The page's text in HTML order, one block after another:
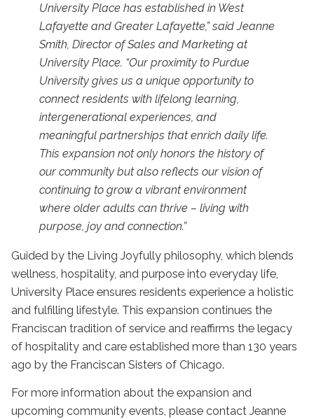
University Place has established in West
Lafayette and Greater Lafayette,” said Jeanne
Smith, Director of Sales and Marketing at
University Place. “Our proximity to Purdue
University gives us a unique opportunity to
connect residents with lifelong learning,
intergenerational experiences, and
meaningful partnerships that enrich daily life.
This expansion not only honors the history of
our community but also reflects our vision of
continuing to grow a vibrant environment
where older adults can thrive – living with
purpose, joy and connection.”
Guided by the Living Joyfully philosophy, which blends
wellness, hospitality, and purpose into everyday life,
University Place ensures residents experience a holistic
and fulfilling lifestyle. This expansion continues the
Franciscan tradition of service and reaffirms the legacy
of hospitality and care established more than 130 years
ago by the Franciscan Sisters of Chicago.
For more information about the expansion and
upcoming community events, please contact Jeanne